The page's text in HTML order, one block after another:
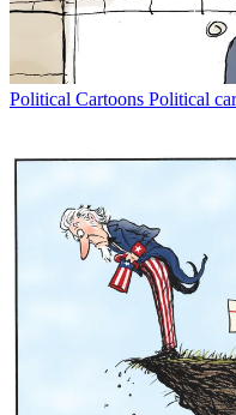
Political Cartoons Political